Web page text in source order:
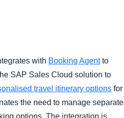
with Booking Agentto
SAP Sales Cloud solution to
travel itinerary options for
the need to manage separate
options. The integration is